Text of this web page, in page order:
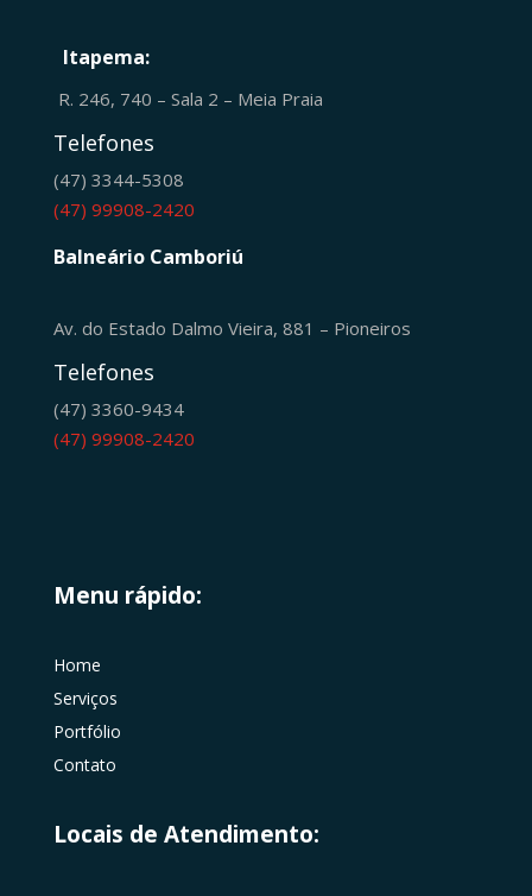
Itapema:
R. 246, 740 – Sala 2 – Meia Praia
Telefones
(47) 3344-5308
(47) 99908-2420
Balneário Camboriú
Av. do Estado Dalmo Vieira, 881 – Pioneiros
Telefones
(47) 3360-9434
(47) 99908-2420
Menu rápido:
Home
Serviços
Portfólio
Contato
Locais de Atendimento: